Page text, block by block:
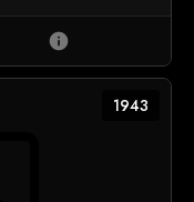
info
1943